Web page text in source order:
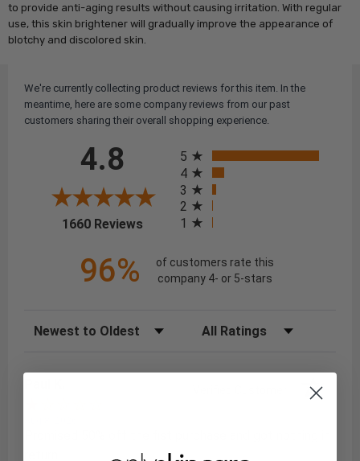
to provide anti-aging results without causing irritation. With regular
use, this skin brightener will gradually improve the appearance of
blotchy and discolored skin.
We're currently collecting product reviews for this item. In the
meantime, here are some company reviews from our past
customers sharing their overall shopping experience.
4.8
1660 Reviews(opens in a new tab)
5
4
3
2
1
96%
of customers rate this
company 4- or 5-stars
Sort Reviews Filter Reviews by Rating